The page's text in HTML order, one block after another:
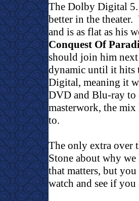
The Dolby Digital
better in the theater.
and is as flat as his
Conquest Of
should join him
dynamic until it hits
Digital, meaning it
DVD and Blu-ray to
masterwork, the
to.
The only extra over
Stone about why
that matters, but
watch and see if you